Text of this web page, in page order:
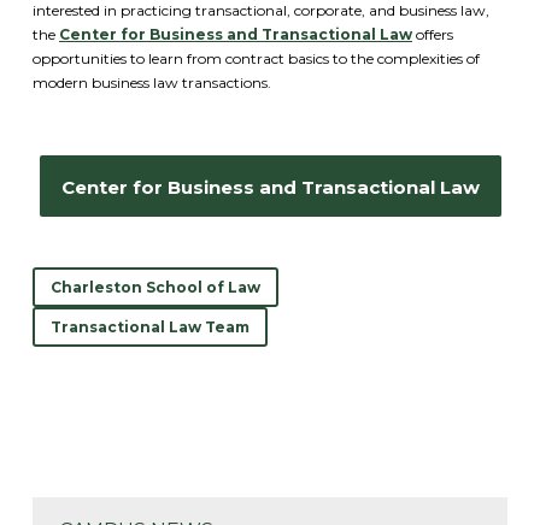
interested in practicing transactional, corporate, and business law,
the Center for Business and Transactional Law offers
opportunities to learn from contract basics to the complexities of
modern business law transactions.
Center for Business and Transactional Law
Charleston School of Law
Transactional Law Team